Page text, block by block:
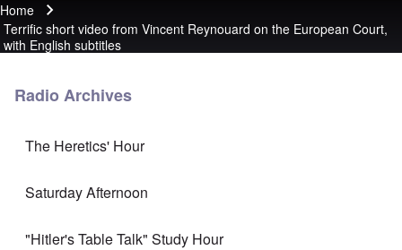
Breadcrumb
Home
Terrific short video from Vincent Reynouard on the European Court,
with English subtitles
Radio Archives
The Heretics' Hour
Saturday Afternoon
"Hitler's Table Talk" Study Hour